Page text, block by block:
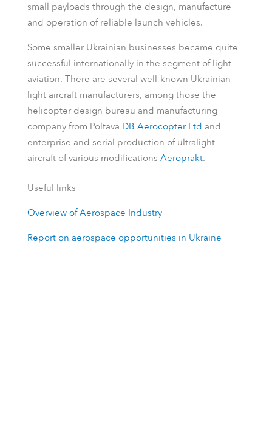
small payloads through the design, manufacture
and operation of reliable launch vehicles.
Some smaller Ukrainian businesses became quite
successful internationally in the segment of light
aviation. There are several well-known Ukrainian
light aircraft manufacturers, among those the
helicopter design bureau and manufacturing
company from Poltava DB Aerocopter Ltd and
enterprise and serial production of ultralight
aircraft of various modifications Aeroprakt.
Useful links
Overview of Aerospace Industry
Report on aerospace opportunities in Ukraine